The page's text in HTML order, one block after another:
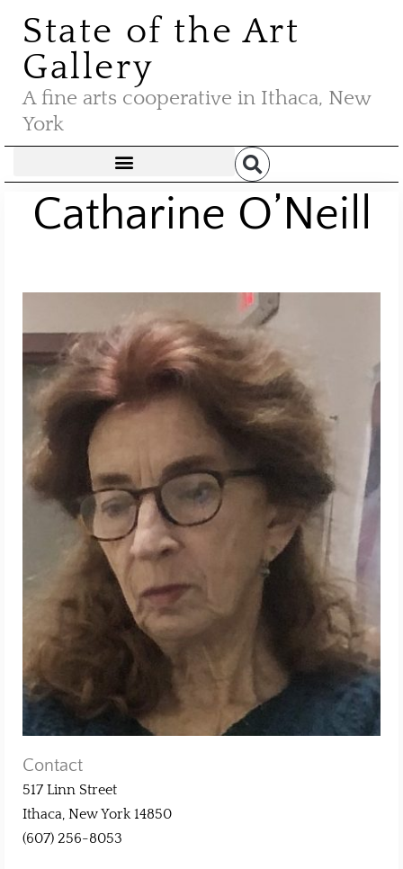
State of the Art
Gallery
A fine arts cooperative in Ithaca, New
York
Catharine O’Neill
Contact
517 Linn Street
Ithaca, New York 14850
(607) 256-8053